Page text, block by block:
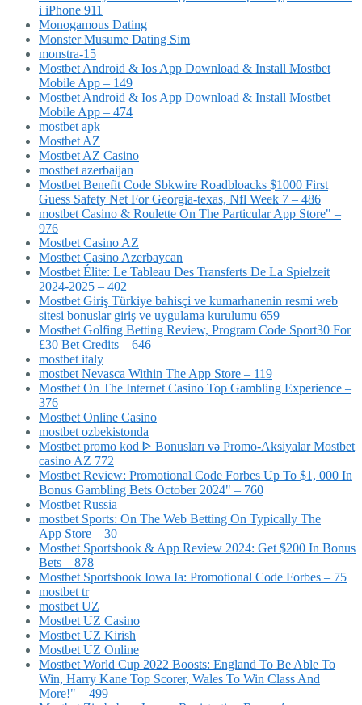
i iPhone 911
Monogamous Dating
Monster Musume Dating Sim
monstra-15
Mostbet Android & Ios App Download & Install Mostbet
Mobile App – 149
Mostbet Android & Ios App Download & Install Mostbet
Mobile App – 474
mostbet apk
Mostbet AZ
Mostbet AZ Casino
mostbet azerbaijan
Mostbet Benefit Code Sbkwire Roadbloacks $1000 First
Guess Safety Net For Georgia-texas, Nfl Week 7 – 486
‎mostbet Casino & Roulette On The Particular App Store" –
976
Mostbet Casino AZ
Mostbet Casino Azerbaycan
Mostbet Élite: Le Tableau Des Transferts De La Spielzeit
2024-2025 – 402
Mostbet Giriş Türkiye bahisçi ve kumarhanenin resmi web
sitesi bonuslar giriş ve uygulama kurulumu 659
Mostbet Golfing Betting Review, Program Code Sport30 For
£30 Bet Credits – 646
mostbet italy
‎mostbet Nevasca Within The App Store – 119
Mostbet On The Internet Casino Top Gambling Experience –
376
Mostbet Online Casino
mostbet ozbekistonda
Mostbet promo kod ᐈ Bonusları və Promo-Aksiyalar Mostbet
casino AZ 772
Mostbet Review: Promotional Code Forbes Up To $1, 000 In
Bonus Gambling Bets October 2024" – 760
Mostbet Russia
‎mostbet Sports: On The Web Betting On Typically The
App Store – 30
Mostbet Sportsbook & App Review 2024: Get $200 In Bonus
Bets – 878
Mostbet Sportsbook Iowa Ia: Promotional Code Forbes – 75
mostbet tr
mostbet UZ
Mostbet UZ Casino
Mostbet UZ Kirish
Mostbet UZ Online
Mostbet World Cup 2022 Boosts: England To Be Able To
Win, Harry Kane Top Scorer, Wales To Win Class And
More!" – 499